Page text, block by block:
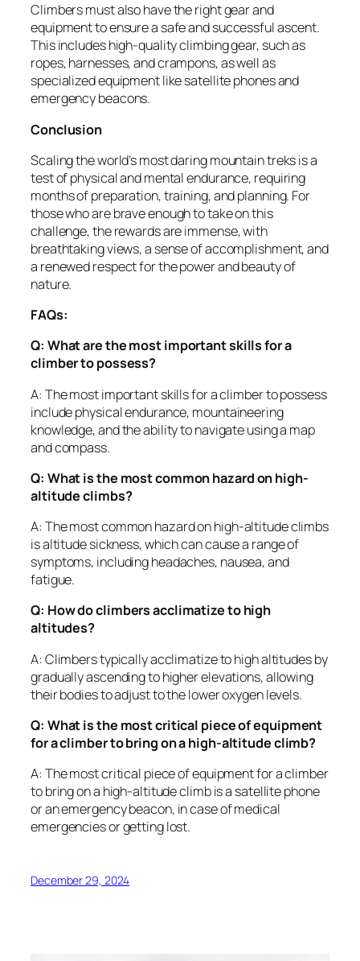
Climbers must also have the right gear and
equipment to ensure a safe and successful ascent.
This includes high-quality climbing gear, such as
ropes, harnesses, and crampons, as well as
specialized equipment like satellite phones and
emergency beacons.
Conclusion
Scaling the world’s most daring mountain treks is a
test of physical and mental endurance, requiring
months of preparation, training, and planning. For
those who are brave enough to take on this
challenge, the rewards are immense, with
breathtaking views, a sense of accomplishment, and
a renewed respect for the power and beauty of
nature.
FAQs:
Q: What are the most important skills for a
climber to possess?
A: The most important skills for a climber to possess
include physical endurance, mountaineering
knowledge, and the ability to navigate using a map
and compass.
Q: What is the most common hazard on high-
altitude climbs?
A: The most common hazard on high-altitude climbs
is altitude sickness, which can cause a range of
symptoms, including headaches, nausea, and
fatigue.
Q: How do climbers acclimatize to high
altitudes?
A: Climbers typically acclimatize to high altitudes by
gradually ascending to higher elevations, allowing
their bodies to adjust to the lower oxygen levels.
Q: What is the most critical piece of equipment
for a climber to bring on a high-altitude climb?
A: The most critical piece of equipment for a climber
to bring on a high-altitude climb is a satellite phone
or an emergency beacon, in case of medical
emergencies or getting lost.
December 29, 2024